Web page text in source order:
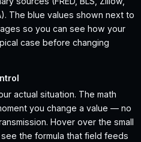
The blue values shown next to
so you can see how your
case before changing
actual situation. The math
you change a value — no
Hover over the small
the formula that field feeds